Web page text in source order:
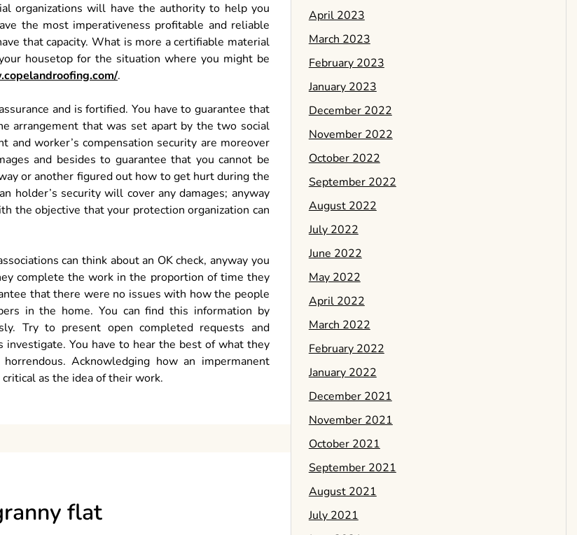
organizations will have the authority to help you
the most imperativeness profitable and reliable
that capacity. What is more a certifiable material
housetop for the situation where you might be
.
and is fortified. You have to guarantee that
arrangement that was set apart by the two social
and worker’s compensation security are moreover
and besides to guarantee that you cannot be
or another figured out how to get hurt during the
holder’s security will cover any damages; anyway
the objective that your protection organization can
can think about an OK check, anyway you
complete the work in the proportion of time they
that there were no issues with how the people
in the home. You can find this information by
Try to present open completed requests and
You have to hear the best of what they
Acknowledging how an impermanent
as the idea of their work.
flat
April 2023
March 2023
February 2023
January 2023
December 2022
November 2022
October 2022
September 2022
August 2022
July 2022
June 2022
May 2022
April 2022
March 2022
February 2022
January 2022
December 2021
November 2021
October 2021
September 2021
August 2021
July 2021